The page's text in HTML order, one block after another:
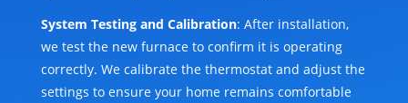
System Testing and Calibration: After installation,
we test the new furnace to confirm it is operating
correctly. We calibrate the thermostat and adjust the
settings to ensure your home remains comfortable